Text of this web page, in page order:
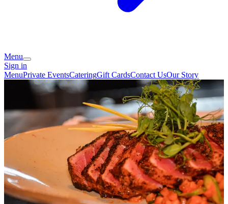
Menu
Sign in
MenuPrivate EventsCateringGift CardsContact UsOur Story